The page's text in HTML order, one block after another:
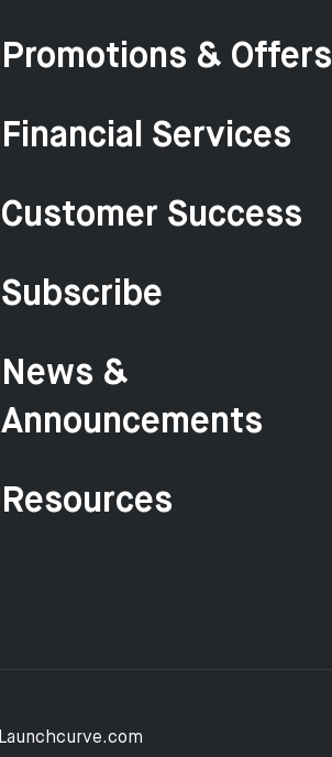
Promotions & Offers
Financial Services
Customer Success
Subscribe
News &
Announcements
Resources
Launchcurve.com